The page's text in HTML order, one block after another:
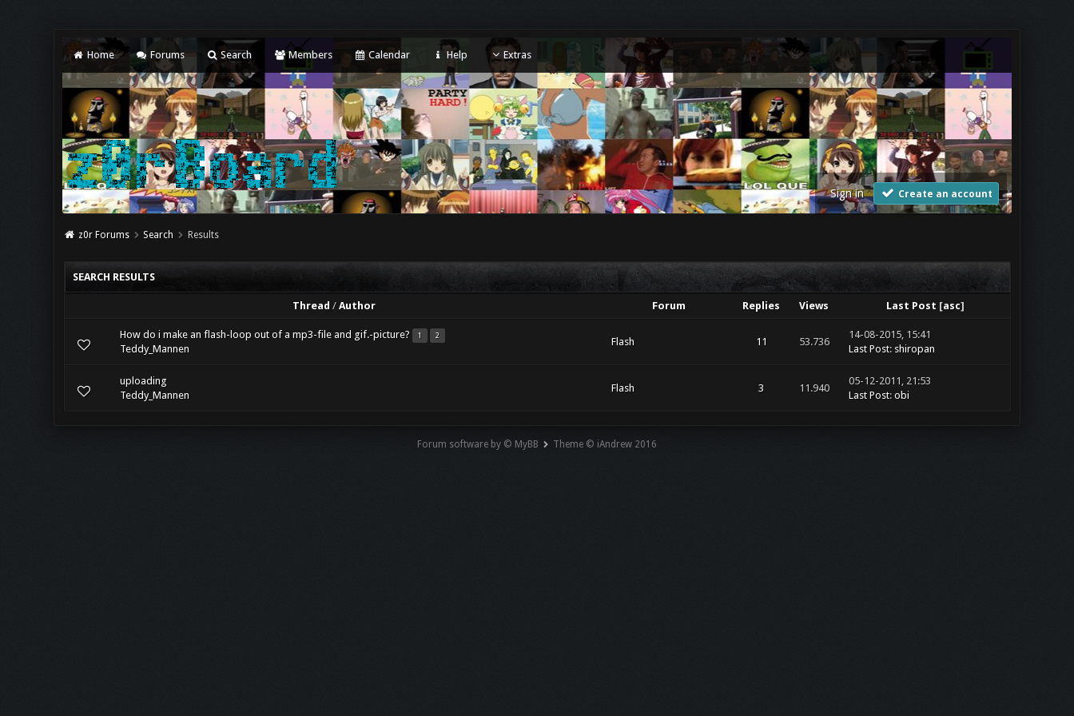
Home Forums Search Members Calendar Help Extras
Sign in Create an account
z0r Forums Search Results
SEARCH RESULTS
Thread / Author Forum Replies Views Last Post [asc]
How do i make an flash-loop out of a mp3-file and gif.-picture? 1 2
Teddy_Mannen
Flash 11 53.736
14-08-2015, 15:41
Last Post: shiropan
uploading
Teddy_Mannen
Flash 3 11.940
05-12-2011, 21:53
Last Post: obi
Forum software by © MyBB Theme © iAndrew 2016